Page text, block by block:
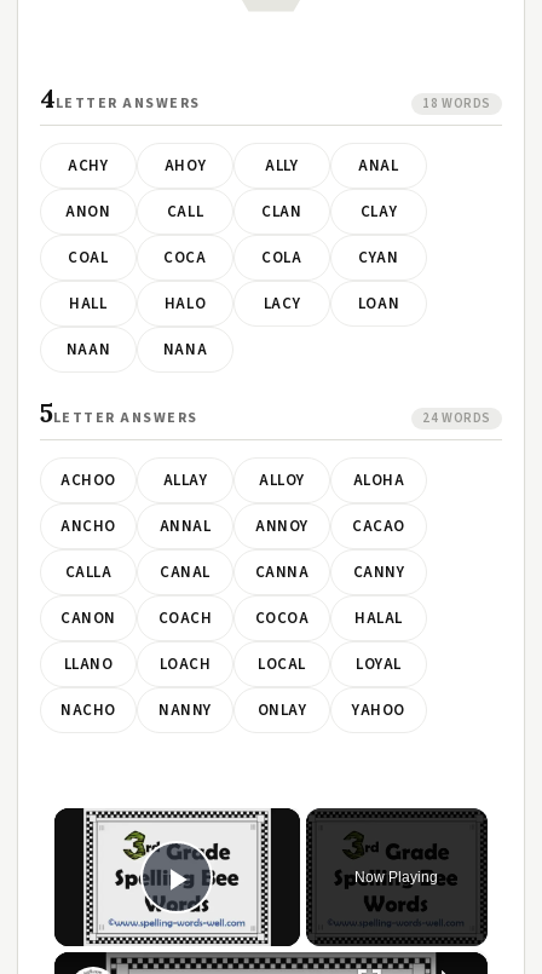
4LETTER ANSWERS 18 WORDS
ACHY AHOY ALLY ANAL
ANON CALL CLAN CLAY
COAL COCA COLA CYAN
HALL HALO LACY LOAN
NAAN NANA
5LETTER ANSWERS 24 WORDS
ACHOO ALLAY ALLOY ALOHA
ANCHO ANNAL ANNOY CACAO
CALLA CANAL CANNA CANNY
CANON COACH COCOA HALAL
LLANO LOACH LOCAL LOYAL
NACHO NANNY ONLAY YAHOO
×
Play Video
Now Playing
×